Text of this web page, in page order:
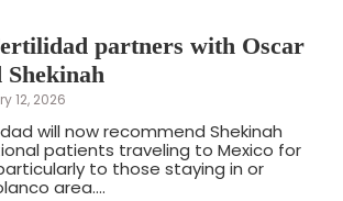
partners with Oscar
Shekinah
12, 2026
will now recommend Shekinah
patients traveling to Mexico for
to those staying in or
area....